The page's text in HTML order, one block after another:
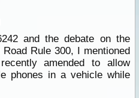
and the debate on the
Rule 300, I mentioned
amended to allow
phones in a vehicle while